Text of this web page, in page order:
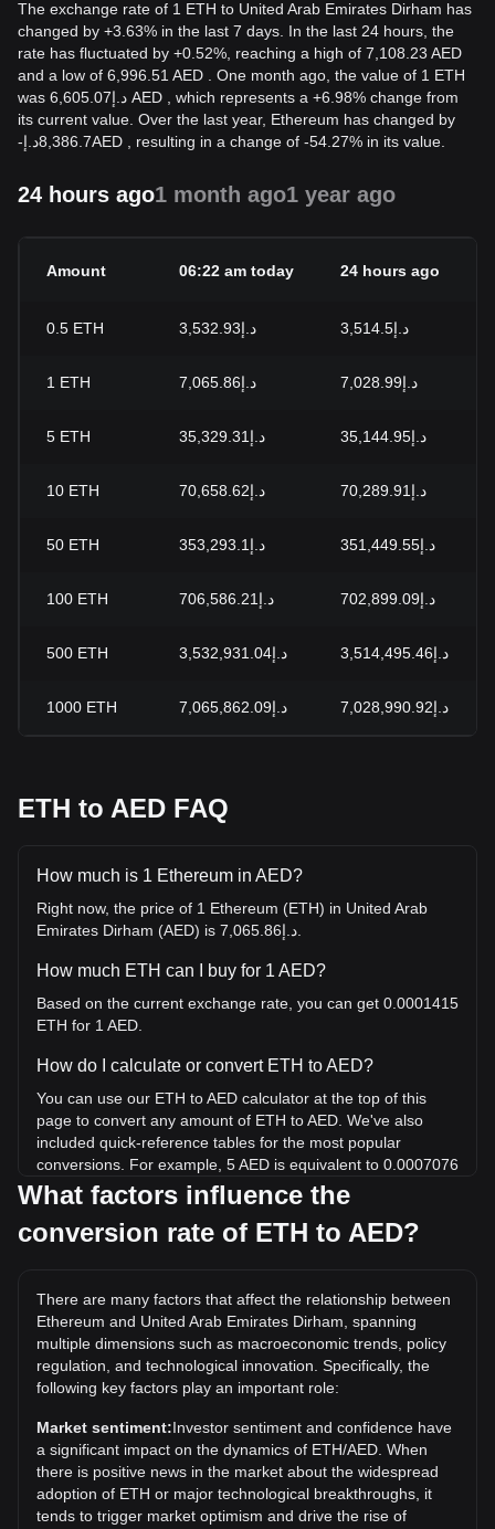
The exchange rate of 1 ETH to United Arab Emirates Dirham has
changed by +3.63% in the last 7 days. In the last 24 hours, the
rate has fluctuated by +0.52%, reaching a high of 7,108.23 AED
and a low of 6,996.51 AED . One month ago, the value of 1 ETH
was د.إ6,605.07 AED , which represents a +6.98% change from
its current value. Over the last year, Ethereum has changed by
-د.إ8,386.7AED , resulting in a change of -54.27% in its value.
24 hours ago1 month ago1 year ago
Amount 06:22 am today 24 hours ago
0.5 ETH د.إ3,532.93 د.إ3,514.5
1 ETH د.إ7,065.86 د.إ7,028.99
5 ETH د.إ35,329.31 د.إ35,144.95
10 ETH د.إ70,658.62 د.إ70,289.91
50 ETH د.إ353,293.1 د.إ351,449.55
100 ETH د.إ706,586.21 د.إ702,899.09
500 ETH د.إ3,532,931.04 د.إ3,514,495.46
1000 ETH د.إ7,065,862.09 د.إ7,028,990.92
ETH to AED FAQ
How much is 1 Ethereum in AED?
Right now, the price of 1 Ethereum (ETH) in United Arab
How much ETH can I buy for 1 AED?
Based on the current exchange rate, you can get 0.0001415
ETH for 1 AED.
How do I calculate or convert ETH to AED?
You can use our ETH to AED calculator at the top of this
page to convert any amount of ETH to AED. We've also
included quick-reference tables for the most popular
conversions. For example, 5 AED is equivalent to 0.0007076
ETH, while 5 ETH will cost around 35,329.31AED.
What is the highest price of ETH/AED in history?
the current all-time high.
What is the price trend of in AED?
Over the past 7 days, the exchange rate of Ethereum (ETH)
has gone up by 3.63%. Over the last month, the exchange
rate of Ethereum (ETH) has gone up by 6.98% against
United Arab Emirates Dirham (AED).
What factors influence the
conversion rate of ETH to AED?
There are many factors that affect the relationship between
Ethereum and United Arab Emirates Dirham, spanning
multiple dimensions such as macroeconomic trends, policy
regulation, and technological innovation. Specifically, the
following key factors play an important role:
Market sentiment:Investor sentiment and confidence have
a significant impact on the dynamics of ETH/AED. When
there is positive news in the market about the widespread
adoption of ETH or major technological breakthroughs, it
tends to trigger market optimism and drive the rise of